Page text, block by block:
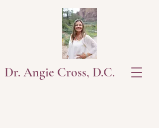
Dr. Angie Cross, D.C.